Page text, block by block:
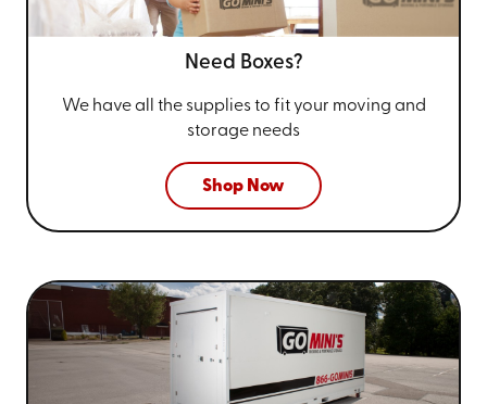
Need Boxes?
We have all the supplies to fit your moving and
storage needs
Shop Now